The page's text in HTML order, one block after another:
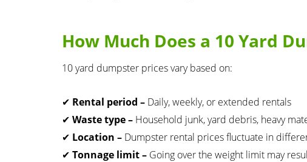
How Much Does a 10 Yard
10 yard dumpster prices vary based on:
✔ Rental period – Daily, weekly, or extended rentals
✔ Waste type – Household junk, yard debris, heavy
✔ Location – Dumpster rental prices fluctuate in
✔ Tonnage limit – Going over the weight limit may